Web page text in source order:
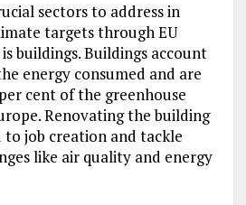
sectors to address in
targets through EU
buildings. Buildings account
energy consumed and are
cent of the greenhouse
Renovating the building
to job creation and tackle
like air quality and energy